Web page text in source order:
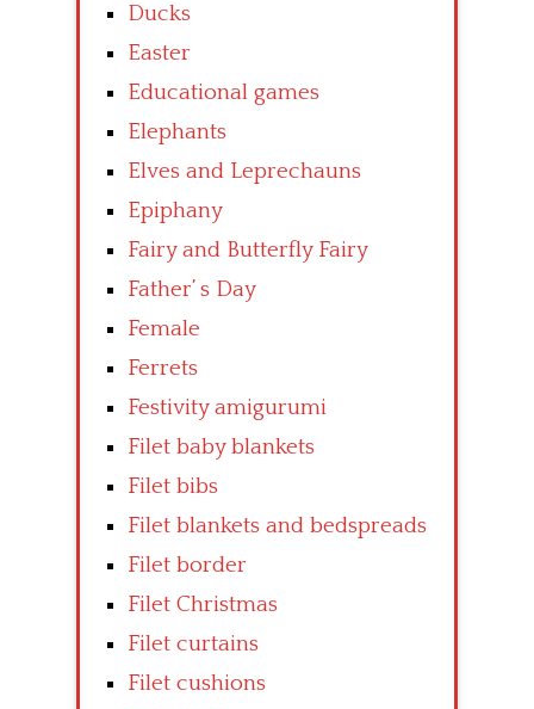
Ducks
Easter
Educational games
Elephants
Elves and Leprechauns
Epiphany
Fairy and Butterfly Fairy
Father’ s Day
Female
Ferrets
Festivity amigurumi
Filet baby blankets
Filet bibs
Filet blankets and bedspreads
Filet border
Filet Christmas
Filet curtains
Filet cushions